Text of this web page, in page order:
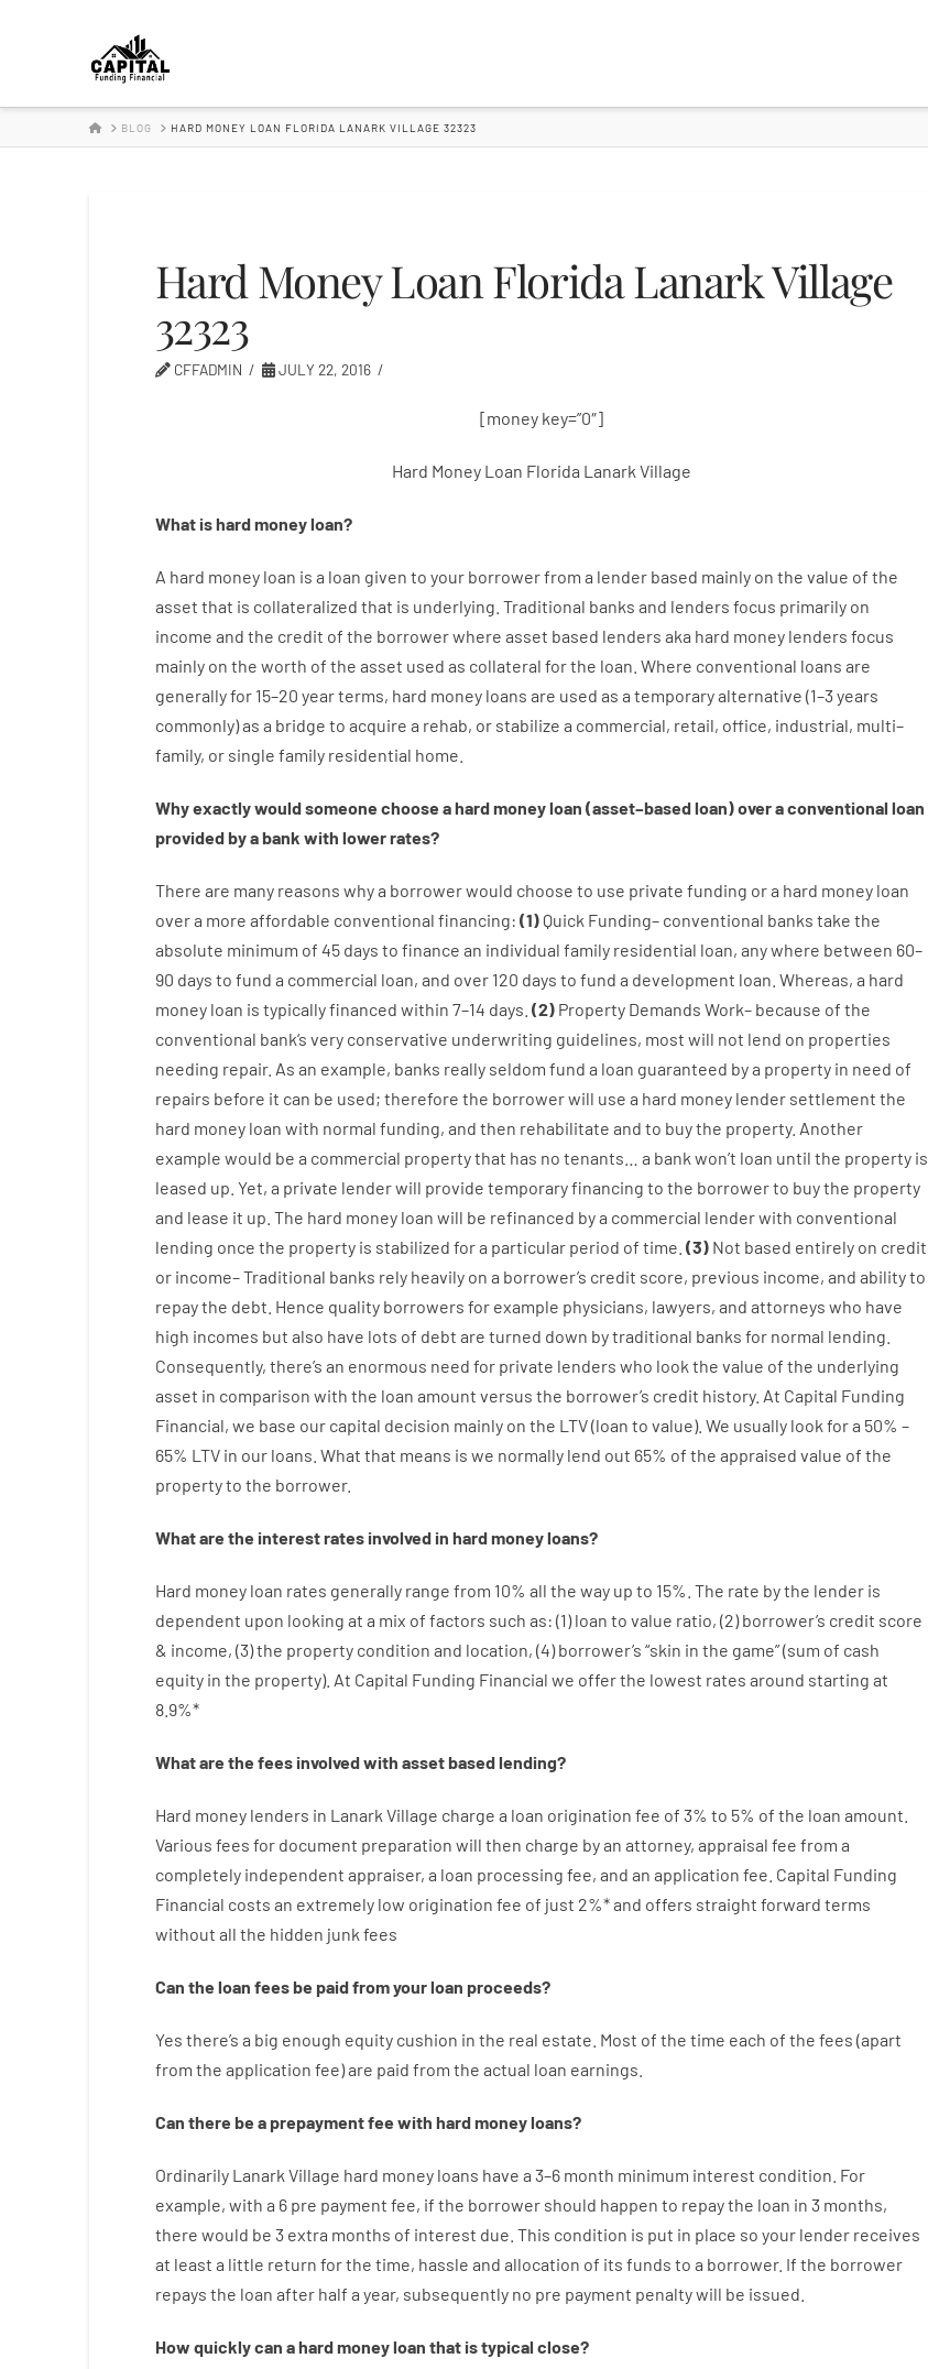
Hard
Money
HOMEBLOG HARD MONEY LOAN FLORIDA LANARK VILLAGE 32323
Hard Money Loan Florida Lanark Village
32323
CFFADMIN JULY 22, 2016
[money key=”0″]
Hard Money Loan Florida Lanark Village
What ishardmoneyloan?
A hard money loan is a loan given to your borrowerfrom a lender based mainly on the value of the
asset that is collateralized that is underlying Traditional banks and lenders focus primarily on
income and the credit of the borrowerwhere asset based lenders aka hard money lenders focus
mainly on the worth of the asset used as collateral forthe loan Where conventional loans are
generallyfor 15–20 yearterms, hard money loans are used as a temporaryalternative (1–3years
commonly)as a bridge to acquire a rehab, or stabilize a commercial, retail, office, industrial, multi–
family, or single family residential home
Whyexactlywouldsomeone choose ahardmoneyloan (asset–basedloan)overaconventional loan
provided byabank with lowerrates?
There are many reasons whya borrowerwould choose to use private funding ora hard money loan
overa more affordable conventional financing: (1) Quick Funding– conventional banks take the
absolute minimum of 45 days to finance an individual family residential loan, anywhere between 60–
90 days to fund a commercial loan, and over 120 days to fund a development loan. Whereas, a hard
money loan is typicallyfinanced within 7–14 days. (2) Property Demands Work– because of the
conventional bank‘s very conservative underwriting guidelines, most will not lend on properties
needing repair. As an example, banks really seldom fund a loan guaranteed bya property in need of
repairs before it can be used; therefore the borrowerwill use a hard money lender settlement the
hard money loan with normal funding, and then rehabilitate and to buythe property. Another
example would be a commercial propertythat has no tenants a bank won’t loan until the property is
leased up Yet, a private lenderwill provide temporaryfinancing to the borrowerto buythe property
and lease it up The hard money loan will be refinanced bya commercial lenderwith conventional
lending once the property is stabilized fora particular period of time (3) Not based entirely on credit
or income–Traditional banks rely heavily on a borrower’s credit score, previous income, and abilityto
repaythe debt. Hence quality borrowers for example physicians, lawyers, and attorneys who have
high incomes but also have lots of debt are turned down bytraditional banks for normal lending
Consequently, there’s an enormous need for private lenders who look the value of the underlying
asset in comparison with the loan amount versus the borrower’s credit history. At Capital Funding
Financial, we base our capital decision mainly on the LTV(loan to value). We usually look fora 50% –
65% LTV in our loans. What that means is we normally lend out 65% of the appraised value of the
propertyto the borrower.
What are the interestrates involved in hardmoneyloans?
Hard money loan rates generally range from 10% all the way up to 15% The rate bythe lender is
dependent upon looking at a mix of factors such as: (1)loan to value ratio, (2)borrower’s credit score
& income, (3)the property condition and location, (4)borrower’s “skin in the game”(sum of cash
equity in the property). At Capital Funding Financial we offerthe lowest rates around starting at
8.9%*
What are the fees involved with assetbasedlending?
Hard money lenders in Lanark Village charge a loan origination fee of 3% to 5% of the loan amount
Various fees for document preparation will then charge byan attorney, appraisal fee from a
completely independent appraiser, a loan processing fee, and an application fee Capital Funding
Financial costs an extremely low origination fee of just 2%*and offers straight forward terms
without all the hidden junk fees
Can the loan feesbe paidfrom yourloan proceeds?
Yes there’s a big enough equity cushion in the real estate. Most of the time each of the fees (apart
from the application fee)are paid from the actual loan earnings
Can there be a prepaymentfee with hardmoneyloans?
OrdinarilyLanark Village hard money loans have a 3–6 month minimum interest condition For
example, with a 6 pre payment fee, if the borrower should happen to repaythe loan in 3 months,
there would be 3 extra months of interest due. This condition is put in place so your lender receives
at least a little return forthe time, hassle and allocation of its funds to a borrower. If the borrower
repays the loan after half a year, subsequently no pre payment penaltywill be issued
How quicklycan ahard money loan that is typical close?